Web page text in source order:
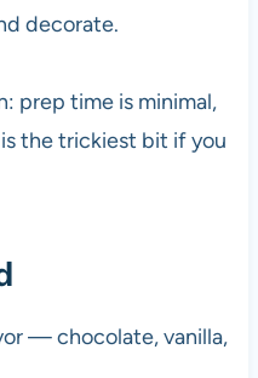
decorate.
prep time is minimal,
the trickiest bit if you
— chocolate, vanilla,